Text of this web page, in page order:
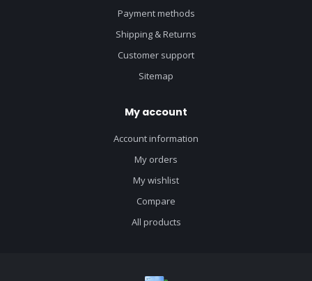
Payment methods
Shipping & Returns
Customer support
Sitemap
My account
Account information
My orders
My wishlist
Compare
All products